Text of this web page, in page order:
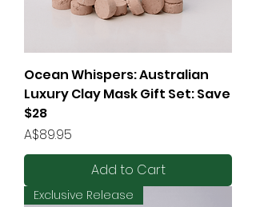
Ocean Whispers: Australian
Luxury Clay Mask Gift Set: Save
$28
Price
A$89.95
Add to Cart
Exclusive Release